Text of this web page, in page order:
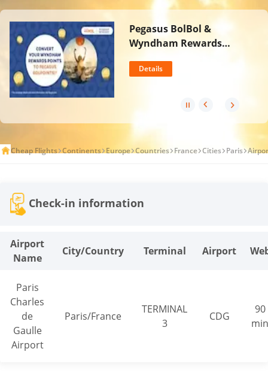
Pegasus BolBol &
Wyndham Rewards
Details
Cheap Flights Continents Europe Countries France Cities Paris
Check-in information
Airport
Name
City/Country Terminal Airport
Paris
Charles
de
Gaulle
Airport
Paris/France
TERMINAL
3
CDG
90
min